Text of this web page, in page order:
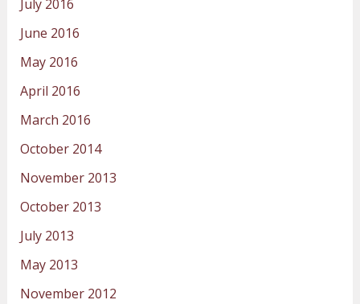
July 2016
June 2016
May 2016
April 2016
March 2016
October 2014
November 2013
October 2013
July 2013
May 2013
November 2012